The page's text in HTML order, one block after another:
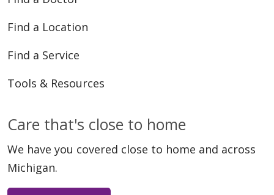
Find a Location
Find a Service
Tools & Resources
Care that's close to home
We have you covered close to home and across
Michigan.